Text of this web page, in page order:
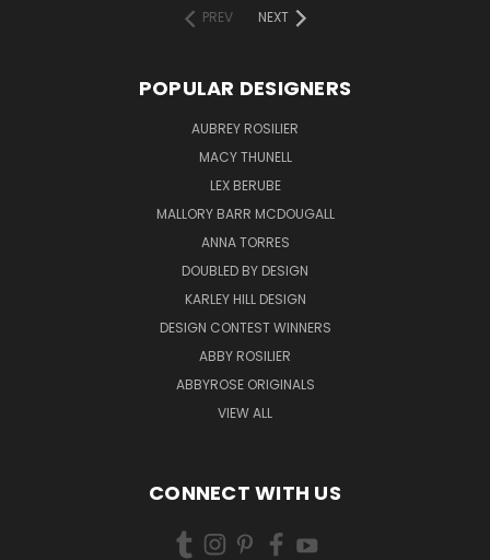
PREV
NEXT
POPULAR DESIGNERS
AUBREY ROSILIER
MACY THUNELL
LEX BERUBE
MALLORY BARR MCDOUGALL
ANNA TORRES
DOUBLED BY DESIGN
KARLEY HILL DESIGN
DESIGN CONTEST WINNERS
ABBY ROSILIER
ABBYROSE ORIGINALS
VIEW ALL
CONNECT WITH US